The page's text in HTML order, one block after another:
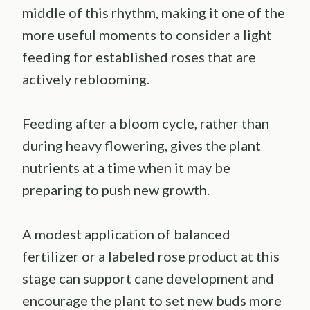
middle of this rhythm, making it one of the
more useful moments to consider a light
feeding for established roses that are
actively reblooming.
Feeding after a bloom cycle, rather than
during heavy flowering, gives the plant
nutrients at a time when it may be
preparing to push new growth.
A modest application of balanced
fertilizer or a labeled rose product at this
stage can support cane development and
encourage the plant to set new buds more